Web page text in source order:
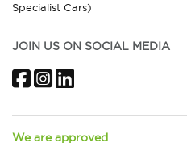
Specialist Cars)
JOIN US ON SOCIAL MEDIA
FacebookInstagram
We are approved